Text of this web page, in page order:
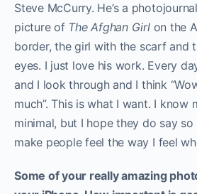
Steve McCurry. He’s a
picture of The Afghan Girl on the
border, the girl with the scarf and
eyes. I just love his work. Every
and I look through and I think
much”. This is what I want. I know
minimal, but I hope they do say so
make people feel the way I feel
Some of your really amazing